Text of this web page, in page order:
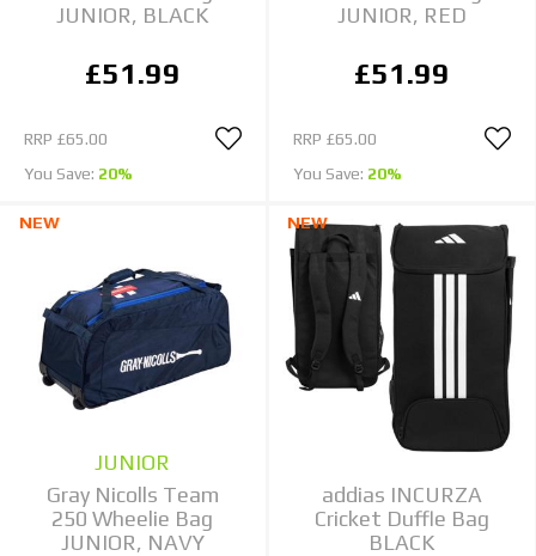
JUNIOR, BLACK
£51.99
RRP £65.00
You Save: 20%
JUNIOR, RED
£51.99
RRP £65.00
You Save: 20%
NEW
JUNIOR
Gray Nicolls Team
250 Wheelie Bag
JUNIOR, NAVY
NEW
addias INCURZA
Cricket Duffle Bag
BLACK